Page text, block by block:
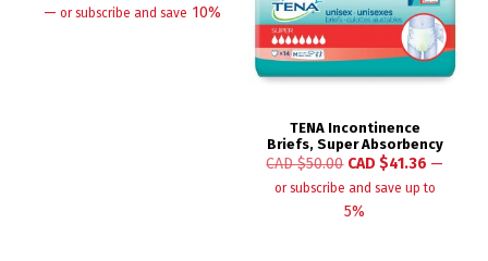
— or subscribe and save 10%
TENA Incontinence
Briefs, Super Absorbency
CAD $50.00 CAD $41.36 —
or subscribe and save up to
5%